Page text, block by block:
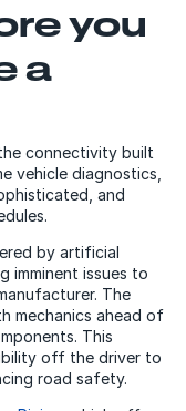
you
a
connectivity built
vehicle diagnostics,
and
by artificial
imminent issues to
The
mechanics ahead of
This
off the driver to
road safety.